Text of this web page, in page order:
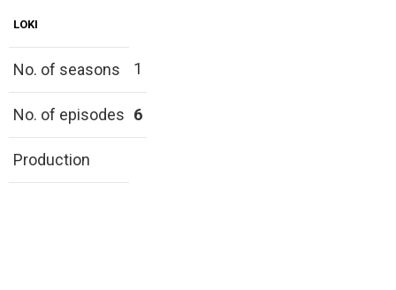
LOKI
No. of seasons 1
No. of episodes 6
Production